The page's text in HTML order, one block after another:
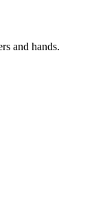
and hands.